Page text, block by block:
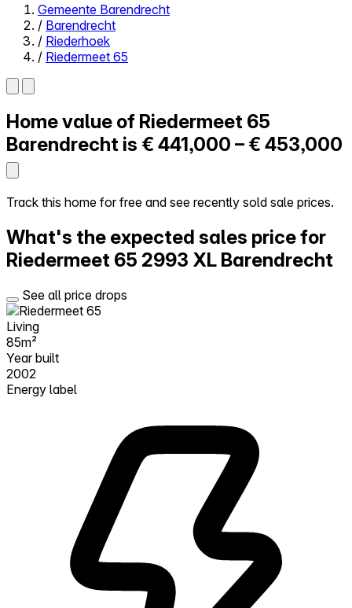
Close menu
Self-service
All-in-One
Reviews
Log in
Try Walter for free
Gemeente Barendrecht
/ Barendrecht
/ Riederhoek
/ Riedermeet 65
Home value of Riedermeet 65
Barendrecht is € 441,000 – € 453,000
Track this home for free and see recently sold sale prices.
What's the expected sales price for
Riedermeet 65 2993 XL Barendrecht
See all price drops
Living
85m²
Year built
2002
Energy label